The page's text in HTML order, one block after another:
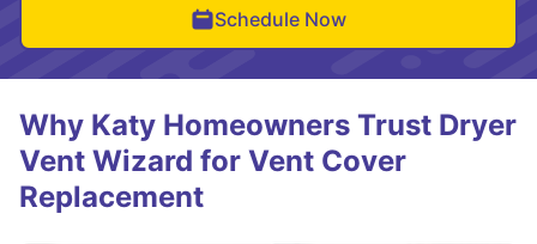
Schedule Now
Why Katy Homeowners Trust Dryer
Vent Wizard for Vent Cover
Replacement